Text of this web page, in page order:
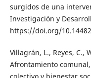
surgidos de una
Investigación y
https://doi.org/
Villagrán, L., Reyes, C.,
Afrontamiento